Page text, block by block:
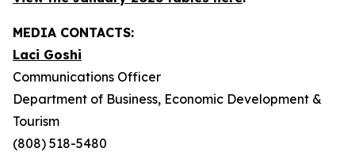
MEDIA CONTACTS:
Laci Goshi
Communications Officer
Department of Business, Economic Development &
Tourism
(808) 518-5480